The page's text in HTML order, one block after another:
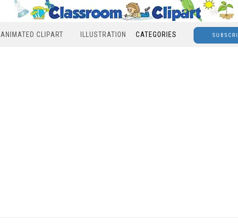
ANIMATED CLIPART ILLUSTRATION CATEGORIES